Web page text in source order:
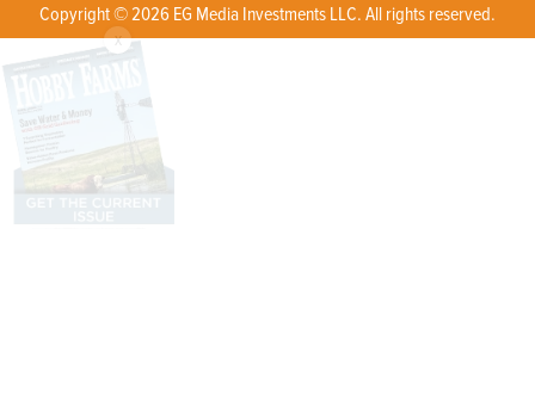
Copyright © 2026 EG Media Investments LLC. All rights reserved.
X